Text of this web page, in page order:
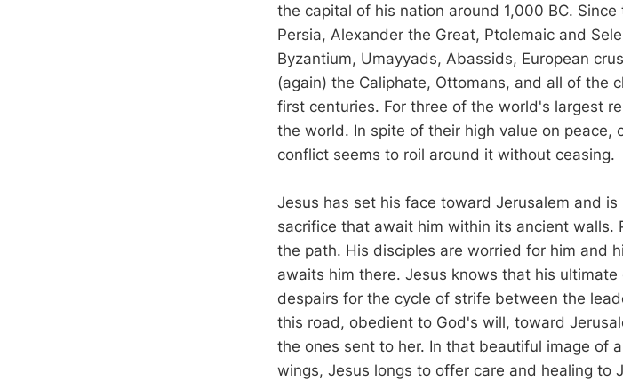
the capital of his nation around 1,000 BC.
Persia, Alexander the Great, Ptolemaic and
Byzantium, Umayyads, Abassids, European
(again) the Caliphate, Ottomans, and all of the
first centuries. For three of the world's largest
the world. In spite of their high value on peace,
conflict seems to roil around it without ceasing.
Jesus has set his face toward Jerusalem and
sacrifice that await him within its ancient walls.
the path. His disciples are worried for him and
awaits him there. Jesus knows that his
despairs for the cycle of strife between the
this road, obedient to God's will, toward
the ones sent to her. In that beautiful image of
wings, Jesus longs to offer care and healing to